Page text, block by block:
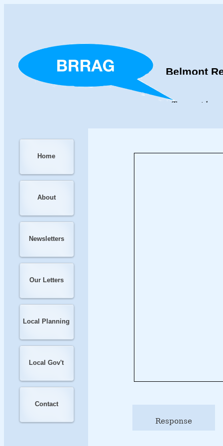
To provide
Belmont
Home
About
Newsletters
Our Letters
Local Planning
Local Gov't
Contact
Response